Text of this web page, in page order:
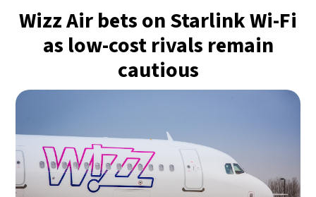
- 5:58 PM
- 4:58 PM 28°C
Buenos Aires- 6:58 AM 13°C
Mexico City- 3:58 AM 14°C
Wizz Air bets on Starlink Wi-Fi
as low-cost rivals remain
cautious